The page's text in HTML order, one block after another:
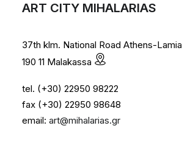
ART CITY MIHALARIAS
37th klm. National Road Athens-Lamia
190 11 Malakassa
tel. (+30) 22950 98222
fax (+30) 22950 98648
email: art@mihalarias.gr